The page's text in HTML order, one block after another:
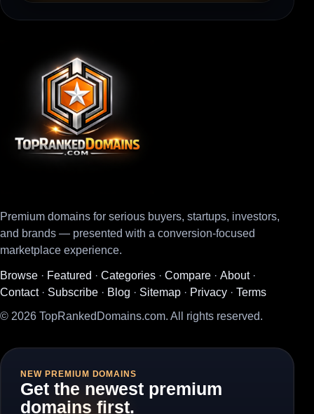
Premium domains for serious buyers, startups, investors,
and brands — presented with a conversion-focused
marketplace experience.
Browse · Featured · Categories · Compare · About·
Contact· Subscribe · Blog · Sitemap · Privacy · Terms
© 2026 TopRankedDomains.com. All rights reserved.
NEW PREMIUM DOMAINS
Get the newest premium
domains first.